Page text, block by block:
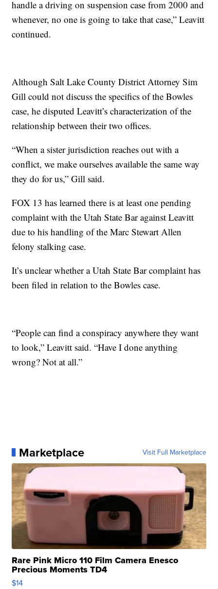
handle a driving on suspension case from 2000 and
whenever, no one is going to take that case,” Leavitt
continued.
Although Salt Lake County District Attorney Sim
Gill could not discuss the specifics of the Bowles
case, he disputed Leavitt’s characterization of the
relationship between their two offices.
“When a sister jurisdiction reaches out with a
conflict, we make ourselves available the same way
they do for us,” Gill said.
FOX 13 has learned there is at least one pending
complaint with the Utah State Bar against Leavitt
due to his handling of the Marc Stewart Allen
felony stalking case.
It’s unclear whether a Utah State Bar complaint has
been filed in relation to the Bowles case.
“People can find a conspiracy anywhere they want
to look,” Leavitt said. “Have I done anything
wrong? Not at all.”
Marketplace Visit Full Marketplace
Rare Pink Micro 110 Film Camera Enesco
Precious Moments TD4
$14